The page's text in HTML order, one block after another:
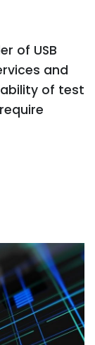
of USB
and
of test